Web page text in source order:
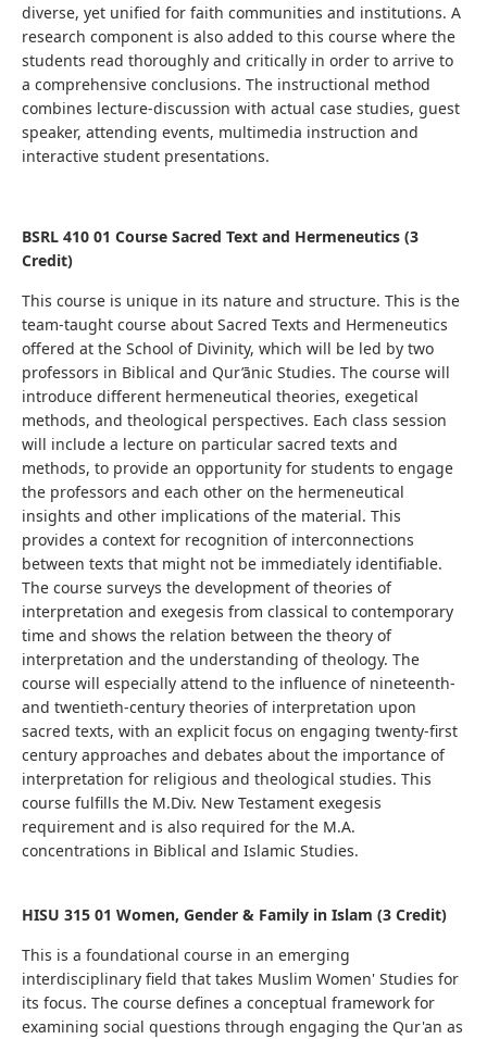
diverse, yet unified for faith communities and institutions. A
research component is also added to this course where the
students read thoroughly and critically in order to arrive to
a comprehensive conclusions. The instructional method
combines lecture-discussion with actual case studies, guest
speaker, attending events, multimedia instruction and
interactive student presentations.
BSRL 410 01 Course Sacred Text and Hermeneutics (3
Credit)
This course is unique in its nature and structure. This is the
team-taught course about Sacred Texts and Hermeneutics
offered at the School of Divinity, which will be led by two
professors in Biblical and Qur’ānic Studies. The course will
introduce different hermeneutical theories, exegetical
methods, and theological perspectives. Each class session
will include a lecture on particular sacred texts and
methods, to provide an opportunity for students to engage
the professors and each other on the hermeneutical
insights and other implications of the material. This
provides a context for recognition of interconnections
between texts that might not be immediately identifiable.
The course surveys the development of theories of
interpretation and exegesis from classical to contemporary
time and shows the relation between the theory of
interpretation and the understanding of theology. The
course will especially attend to the influence of nineteenth-
and twentieth-century theories of interpretation upon
sacred texts, with an explicit focus on engaging twenty-first
century approaches and debates about the importance of
interpretation for religious and theological studies. This
course fulfills the M.Div. New Testament exegesis
requirement and is also required for the M.A.
concentrations in Biblical and Islamic Studies.
HISU 315 01 Women, Gender & Family in Islam (3 Credit)
This is a foundational course in an emerging
interdisciplinary field that takes Muslim Women' Studies for
its focus. The course defines a conceptual framework for
examining social questions through engaging the Qur'an as